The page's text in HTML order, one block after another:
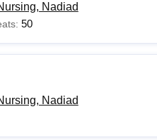
Nadiad
50
Nadiad